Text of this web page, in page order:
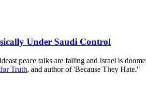
Under Saudi Control
peace talks are failing and Israel is
Truth, and author of 'Because They Hate."